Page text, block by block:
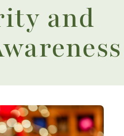
and
Security
&amp;
Fraud